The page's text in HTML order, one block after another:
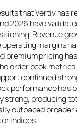
that Vertiv has
2026 have
Revenue
margins
premium pricing
order book metrics
continued
performance has
strong, producing
outpaced broader
indices.